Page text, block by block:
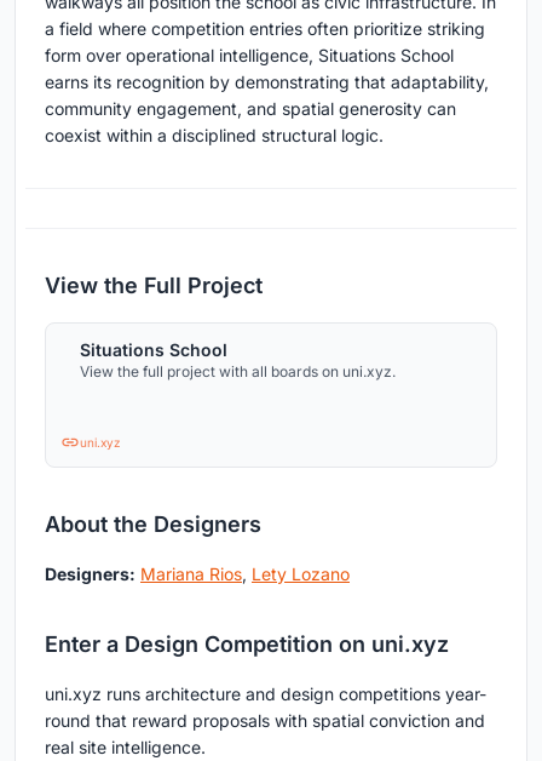
a field where competition entries often prioritize striking
form over operational intelligence, Situations School
earns its recognition by demonstrating that adaptability,
community engagement, and spatial generosity can
coexist within a disciplined structural logic.
View the Full Project
Situations School
View the full project with all boards on uni.xyz.
uni.xyz
About the Designers
Designers: Mariana Rios, Lety Lozano
Enter a Design Competition on uni.xyz
uni.xyz runs architecture and design competitions year-
round that reward proposals with spatial conviction and
real site intelligence.